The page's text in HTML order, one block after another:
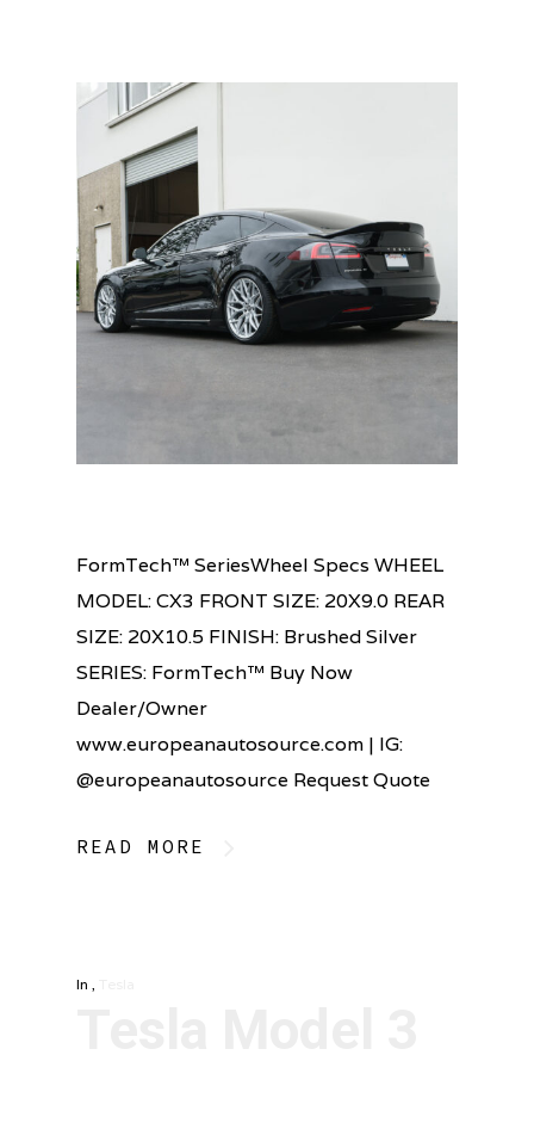
FormTech™ SeriesWheel Specs WHEEL
MODEL: CX3 FRONT SIZE: 20X9.0 REAR
SIZE: 20X10.5 FINISH: Brushed Silver
SERIES: FormTech™ Buy Now
Dealer/Owner
www.europeanautosource.com | IG:
@europeanautosource Request Quote
READ MORE
In ,